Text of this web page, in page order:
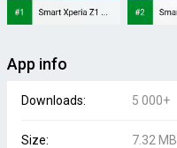
App info
Downloads: 5 000+
Size: 7.32 MB